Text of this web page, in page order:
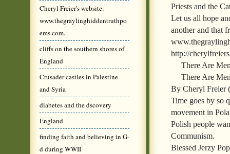
Cheryl Freier's website:
www.thegraylinghiddentruthpo
ems.com.
cliffs on the southern shores of
England
Crusader castles in Palestine
and Syria
diabetes and the dscovery
England
finding faith and believing in G-
d during WWII
Priests and the
Let us all hope
another and that
http://
There Are
There Are
By Cheryl Freier
Time goes by so
movement in
Polish people
Communism.
Blessed Jerzy